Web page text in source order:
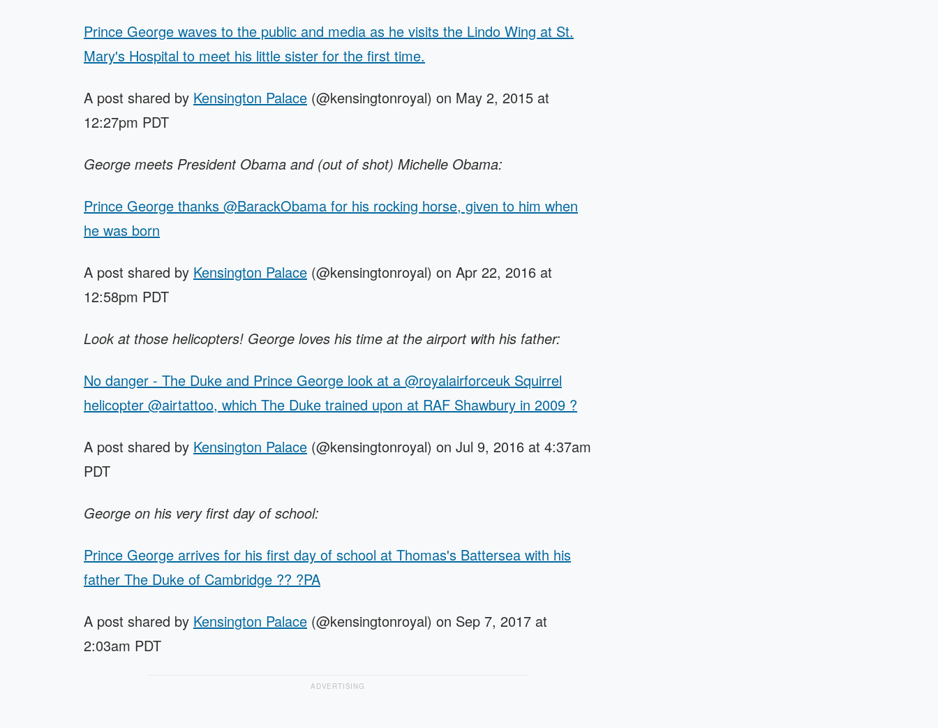
Prince George waves to the public and media as he visits the Lindo Wing at St.
Mary's Hospital to meet his little sister for the first time.
A post shared by Kensington Palace (@kensingtonroyal) on May 2, 2015 at
12:27pm PDT
George meets President Obama and (out of shot) Michelle Obama:
Prince George thanks @BarackObama for his rocking horse, given to him when
he was born
A post shared by Kensington Palace (@kensingtonroyal) on Apr 22, 2016 at
12:58pm PDT
Look at those helicopters! George loves his time at the airport with his father:
No danger - The Duke and Prince George look at a @royalairforceuk Squirrel
helicopter @airtattoo, which The Duke trained upon at RAF Shawbury in 2009 ?
A post shared by Kensington Palace (@kensingtonroyal) on Jul 9, 2016 at 4:37am
PDT
George on his very first day of school:
Prince George arrives for his first day of school at Thomas's Battersea with his
father The Duke of Cambridge ?? ?PA
A post shared by Kensington Palace (@kensingtonroyal) on Sep 7, 2017 at
2:03am PDT
ADVERTISING